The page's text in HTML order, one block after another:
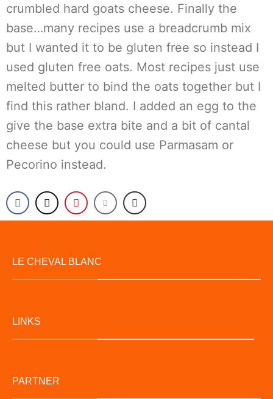
crumbled hard goats cheese. Finally the
base…many recipes use a breadcrumb mix
but I wanted it to be gluten free so instead I
used gluten free oats. Most recipes just use
melted butter to bind the oats together but I
find this rather bland. I added an egg to the
give the base extra bite and a bit of cantal
cheese but you could use Parmasam or
Pecorino instead.
LE CHEVAL BLANC
LINKS
PARTNER